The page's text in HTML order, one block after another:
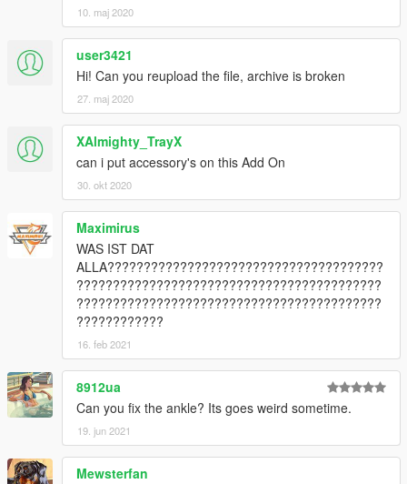
10. maj 2020
user3421
Hi! Can you reupload the file, archive is broken
27. maj 2020
XAlmighty_TrayX
can i put accessory's on this Add On
30. okt 2020
Maximirus
WAS IST DAT
ALLA??????????????????????????????????????
??????????????????????????????????????????
??????????????????????????????????????????
????????????
16. feb 2021
8912ua
Can you fix the ankle? Its goes weird sometime.
19. jun 2021
Mewsterfan